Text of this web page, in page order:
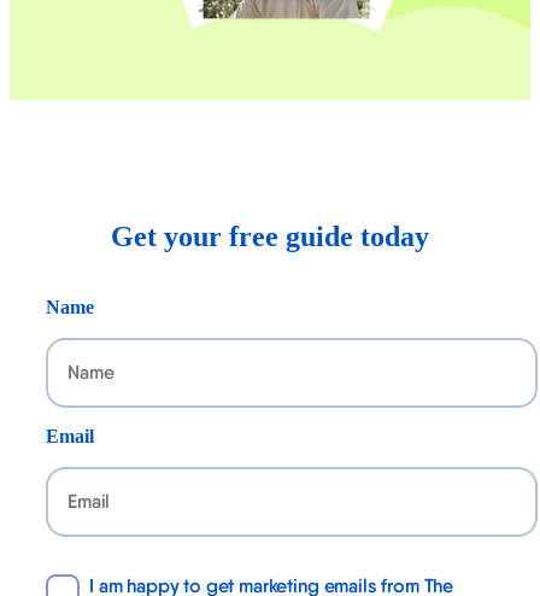
Get your free guide today
Name
Email
I am happy to get marketing emails from The